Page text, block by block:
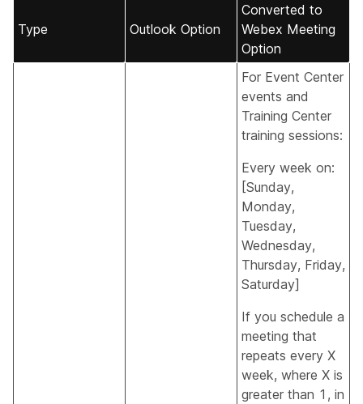
Type Outlook Option
Converted to
Webex Meeting
Option
For Event Center
events and
Training Center
training sessions:
Every week on:
[Sunday,
Monday,
Tuesday,
Wednesday,
Thursday, Friday,
Saturday]
If you schedule a
meeting that
repeats every X
week, where X is
greater than 1, in